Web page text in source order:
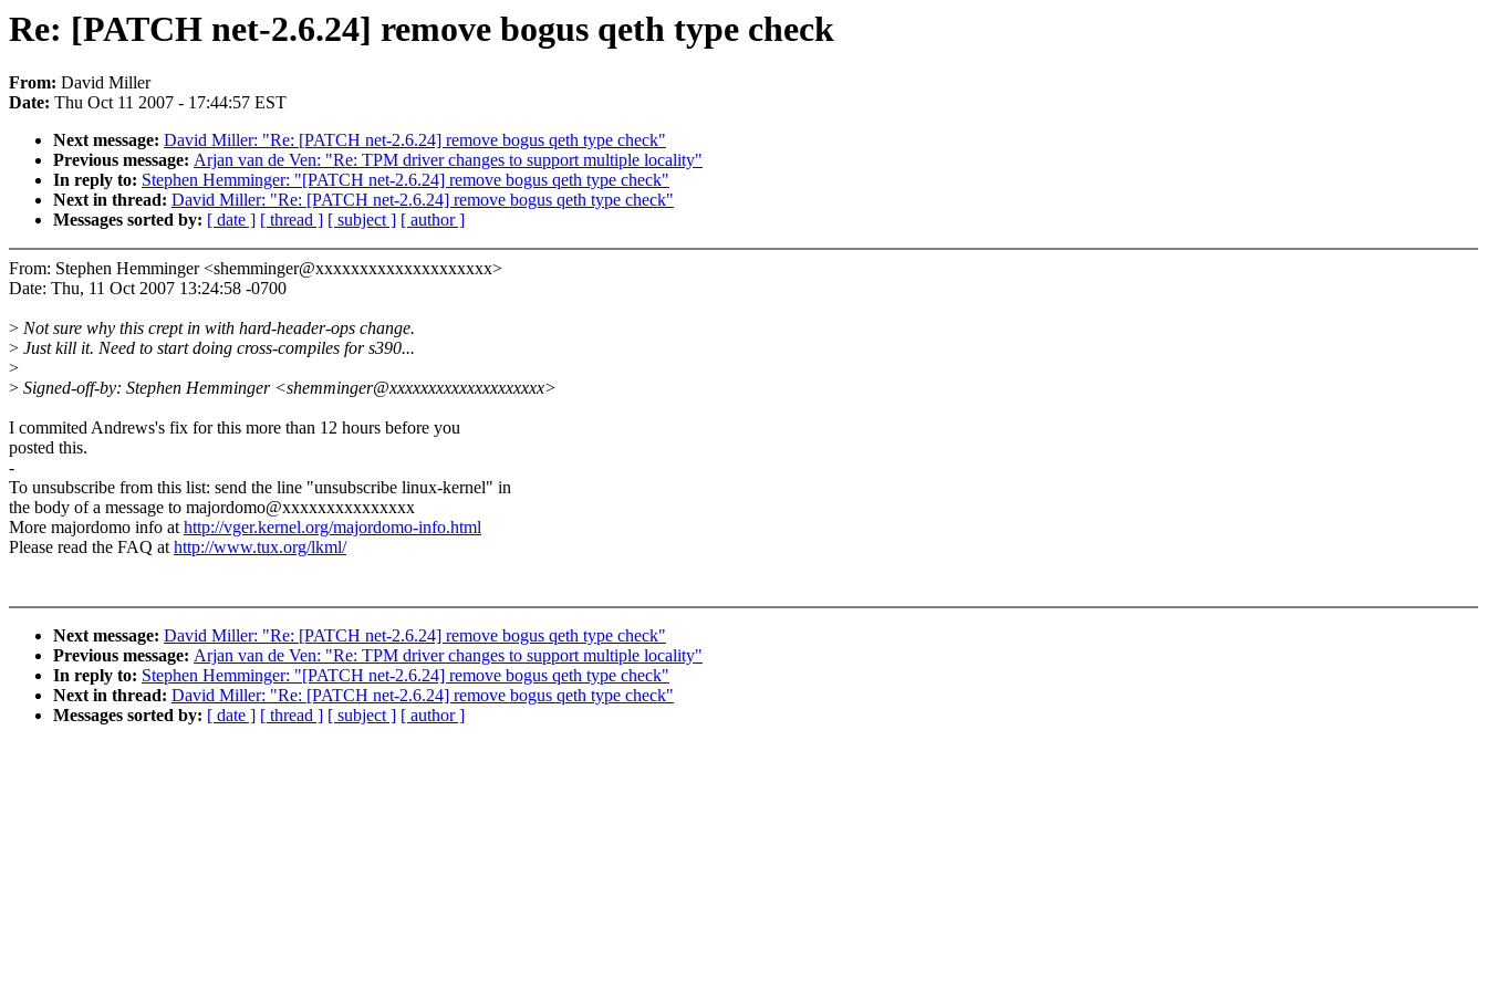
Re: [PATCH net-2.6.24] remove bogus qeth type check
From: David Miller
Date: Thu Oct 11 2007 - 17:44:57 EST
Next message: David Miller: "Re: [PATCH net-2.6.24] remove bogus qeth type check"
Previous message: Arjan van de Ven: "Re: TPM driver changes to support multiple locality"
In reply to: Stephen Hemminger: "[PATCH net-2.6.24] remove bogus qeth type check"
Next in thread: David Miller: "Re: [PATCH net-2.6.24] remove bogus qeth type check"
Messages sorted by: [ date ] [ thread ] [ subject ] [ author ]
From: Stephen Hemminger <shemminger@xxxxxxxxxxxxxxxxxxxx>
Date: Thu, 11 Oct 2007 13:24:58 -0700
> Not sure why this crept in with hard-header-ops change.
> Just kill it. Need to start doing cross-compiles for s390...
>
> Signed-off-by: Stephen Hemminger <shemminger@xxxxxxxxxxxxxxxxxxxx>
I commited Andrews's fix for this more than 12 hours before you
posted this.
-
To unsubscribe from this list: send the line "unsubscribe linux-kernel" in
the body of a message to majordomo@xxxxxxxxxxxxxxx
More majordomo info athttp://vger.kernel.org/majordomo-info.html
Please read the FAQ athttp://www.tux.org/lkml/
Next message: David Miller: "Re: [PATCH net-2.6.24] remove bogus qeth type check"
Previous message: Arjan van de Ven: "Re: TPM driver changes to support multiple locality"
In reply to: Stephen Hemminger: "[PATCH net-2.6.24] remove bogus qeth type check"
Next in thread: David Miller: "Re: [PATCH net-2.6.24] remove bogus qeth type check"
Messages sorted by: [ date ] [ thread ] [ subject ] [ author ]